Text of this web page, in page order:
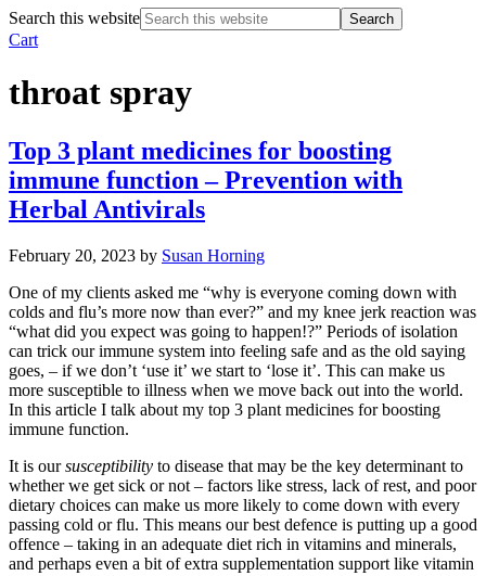
Search this website
Cart
throat spray
Top 3 plant medicines for boosting
immune function – Prevention with
Herbal Antivirals
February 20, 2023 by Susan Horning
One of my clients asked me “why is everyone coming down with
colds and flu’s more now than ever?” and my knee jerk reaction was
“what did you expect was going to happen!?” Periods of isolation
can trick our immune system into feeling safe and as the old saying
goes, – if we don’t ‘use it’ we start to ‘lose it’. This can make us
more susceptible to illness when we move back out into the world.
In this article I talk about my top 3 plant medicines for boosting
immune function.
It is oursusceptibility to disease that may be the key determinant to
whether we get sick or not – factors like stress, lack of rest, and poor
dietary choices can make us more likely to come down with every
passing cold or flu. This means our best defence is putting up a good
offence – taking in an adequate diet rich in vitamins and minerals,
and perhaps even a bit of extra supplementation support like vitamin